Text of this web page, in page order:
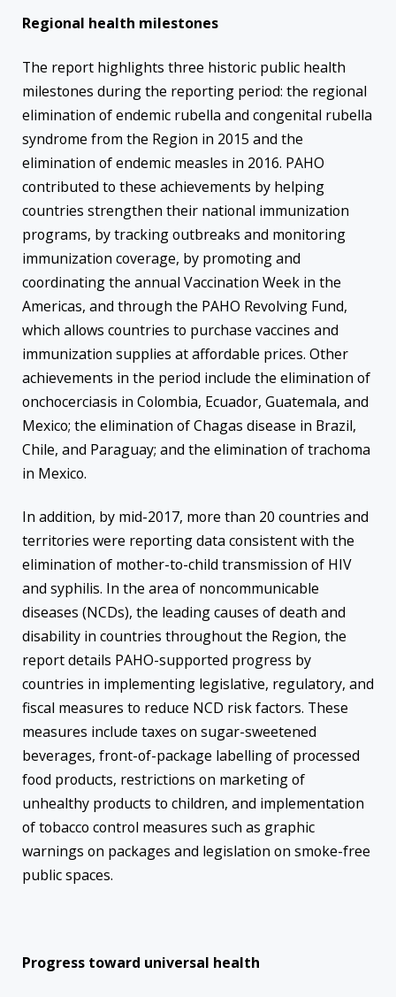
Regional health milestones
The report highlights three historic public health
milestones during the reporting period: the regional
elimination of endemic rubella and congenital rubella
syndrome from the Region in 2015 and the
elimination of endemic measles in 2016. PAHO
contributed to these achievements by helping
countries strengthen their national immunization
programs, by tracking outbreaks and monitoring
immunization coverage, by promoting and
coordinating the annual Vaccination Week in the
Americas, and through the PAHO Revolving Fund,
which allows countries to purchase vaccines and
immunization supplies at affordable prices. Other
achievements in the period include the elimination of
onchocerciasis in Colombia, Ecuador, Guatemala, and
Mexico; the elimination of Chagas disease in Brazil,
Chile, and Paraguay; and the elimination of trachoma
in Mexico.
In addition, by mid-2017, more than 20 countries and
territories were reporting data consistent with the
elimination of mother-to-child transmission of HIV
and syphilis. In the area of noncommunicable
diseases (NCDs), the leading causes of death and
disability in countries throughout the Region, the
report details PAHO-supported progress by
countries in implementing legislative, regulatory, and
fiscal measures to reduce NCD risk factors. These
measures include taxes on sugar-sweetened
beverages, front-of-package labelling of processed
food products, restrictions on marketing of
unhealthy products to children, and implementation
of tobacco control measures such as graphic
warnings on packages and legislation on smoke-free
public spaces.
Progress toward universal health